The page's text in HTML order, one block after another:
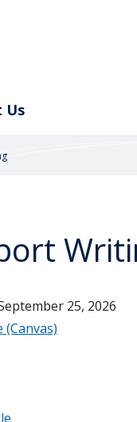
Us
25, 2026